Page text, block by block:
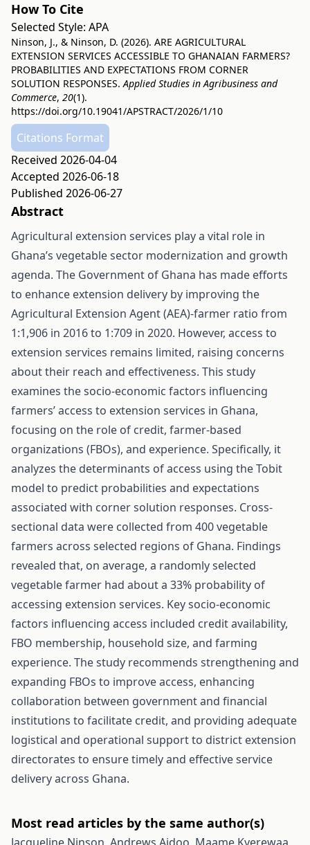
How To Cite
Selected Style: APA
Ninson, J., & Ninson, D. (2026). ARE AGRICULTURAL
EXTENSION SERVICES ACCESSIBLE TO GHANAIAN FARMERS?
PROBABILITIES AND EXPECTATIONS FROM CORNER
SOLUTION RESPONSES.Applied Studies in Agribusiness and
Commerce, 20(1).
https://doi.org/10.19041/APSTRACT/2026/1/10
Citations Format
Received 2026-04-04
Accepted 2026-06-18
Published 2026-06-27
Abstract
Agricultural extension services play a vital role in
Ghana’s vegetable sector modernization and growth
agenda. The Government of Ghana has made efforts
to enhance extension delivery by improving the
Agricultural Extension Agent (AEA)-farmer ratio from
1:1,906 in 2016 to 1:709 in 2020. However, access to
extension services remains limited, raising concerns
about their reach and effectiveness. This study
examines the socio-economic factors influencing
farmers’ access to extension services in Ghana,
focusing on the role of credit, farmer-based
organizations (FBOs), and experience. Specifically, it
analyzes the determinants of access using the Tobit
model to predict probabilities and expectations
associated with corner solution responses. Cross-
sectional data were collected from 400 vegetable
farmers across selected regions of Ghana. Findings
revealed that, on average, a randomly selected
vegetable farmer had about a 33% probability of
accessing extension services. Key socio-economic
factors influencing access included credit availability,
FBO membership, household size, and farming
experience. The study recommends strengthening and
expanding FBOs to improve access, enhancing
collaboration between government and financial
institutions to facilitate credit, and providing adequate
logistical and operational support to district extension
directorates to ensure timely and effective service
delivery across Ghana.
Most read articles by the same author(s)